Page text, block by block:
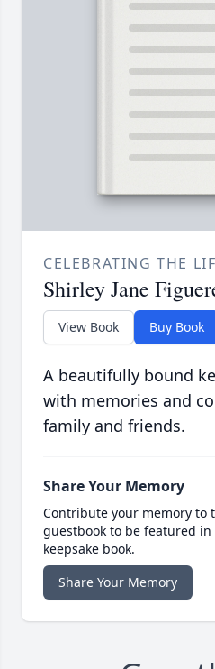
CELEBRATING THE
Shirley Jane
View Book Buy Book
A beautifully bound
with memories and
family and friends.
Share Your Memory
Contribute your memory to
guestbook to be featured
keepsake book.
Share Your Memory